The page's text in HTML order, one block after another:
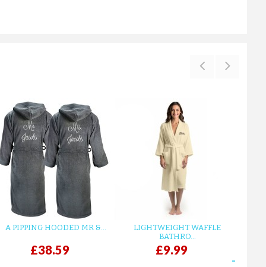
A PIPPING HOODED MR &...
£38.59
LIGHTWEIGHT WAFFLE
BATHRO...
£9.99